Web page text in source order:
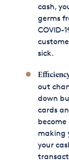
cash,
germs
COVID-
sick.
out
down
cards
making
your